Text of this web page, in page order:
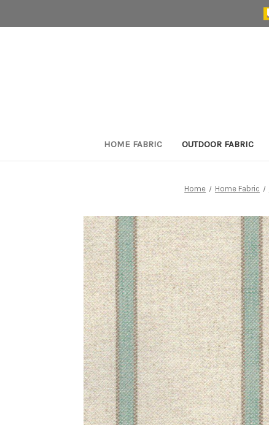
HOME FABRIC OUTDOOR FABRIC
Home Home Fabric